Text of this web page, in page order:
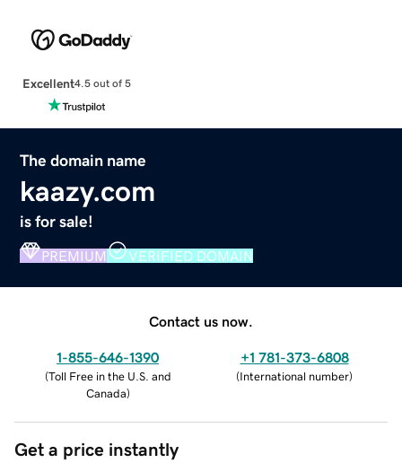
Excellent4.5 out of 5
The domain name
kaazy.com
is for sale!
PREMIUM VERIFIED DOMAIN
Contact us now.
1-855-646-1390
(Toll Free in the U.S. and
Canada)
+1 781-373-6808
(International number)
Get a price instantly